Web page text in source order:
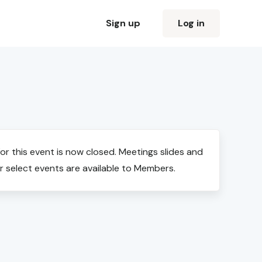
Sign up Log in
this event is now closed. Meetings slides and
select events are available to Members.